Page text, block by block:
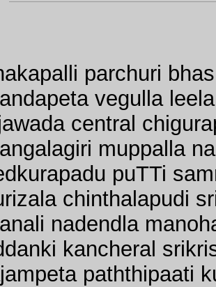
parchuri
vegulla
central
muppalla
puTTi
chinthalapudi
nadendla
kancheral
paththipaati